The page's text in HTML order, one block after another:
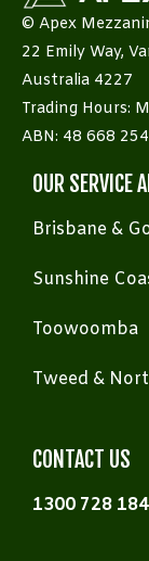
© Apex
22 Emily Way,
Australia 4227
Trading Hours:
ABN: 48 668
OUR SERVICE
Brisbane &
Sunshine
Toowoomba
Tweed &
CONTACT US
1300 728 184